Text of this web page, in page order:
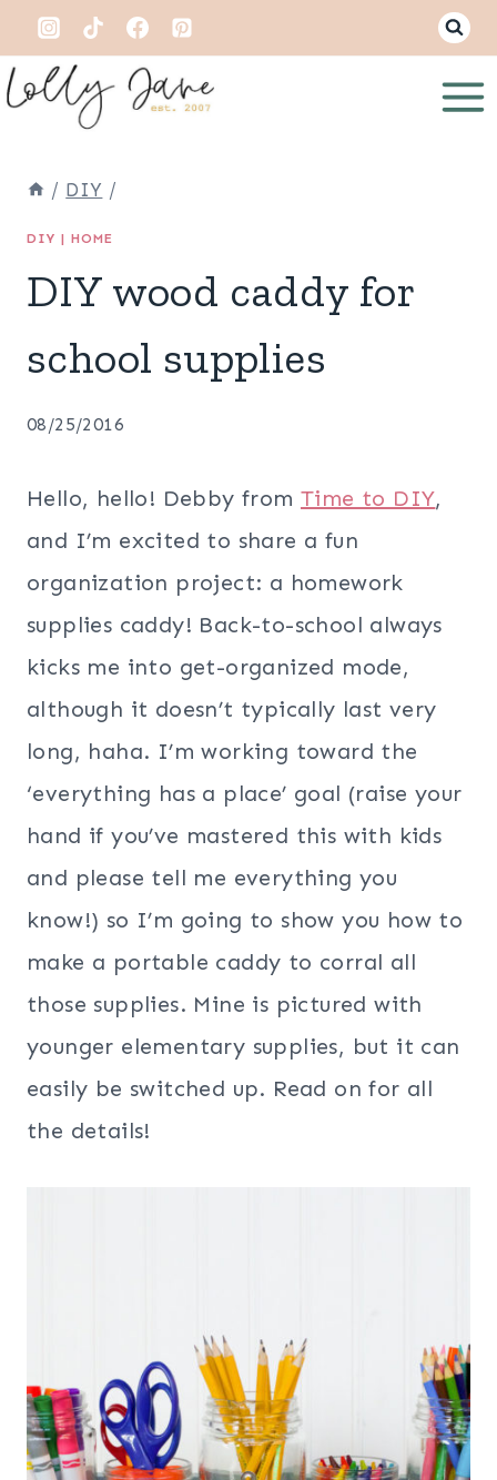
Skip
to
content
/ DIY /
DIY | HOME
DIY wood caddy for
school supplies
08/25/2016
Hello, hello! Debby from Time to DIY,
and I’m excited to share a fun
organization project: a homework
supplies caddy! Back-to-school always
kicks me into get-organized mode,
although it doesn’t typically last very
long, haha. I’m working toward the
‘everything has a place’ goal (raise your
hand if you’ve mastered this with kids
and please tell me everything you
know!) so I’m going to show you how to
make a portable caddy to corral all
those supplies. Mine is pictured with
younger elementary supplies, but it can
easily be switched up. Read on for all
the details!